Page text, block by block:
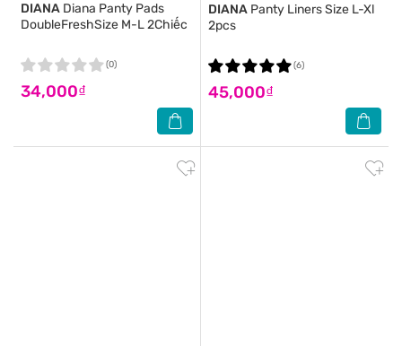
DIANA Diana Panty Pads
DoubleFreshSize M-L 2Chiếc
34,000₫
(0)
DIANA Panty Liners Size L-Xl
2pcs
45,000₫
(6)